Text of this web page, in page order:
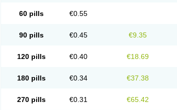
60 pills €0.55
90 pills €0.45 €9.35
120 pills €0.40 €18.69
180 pills €0.34 €37.38
270 pills €0.31 €65.42